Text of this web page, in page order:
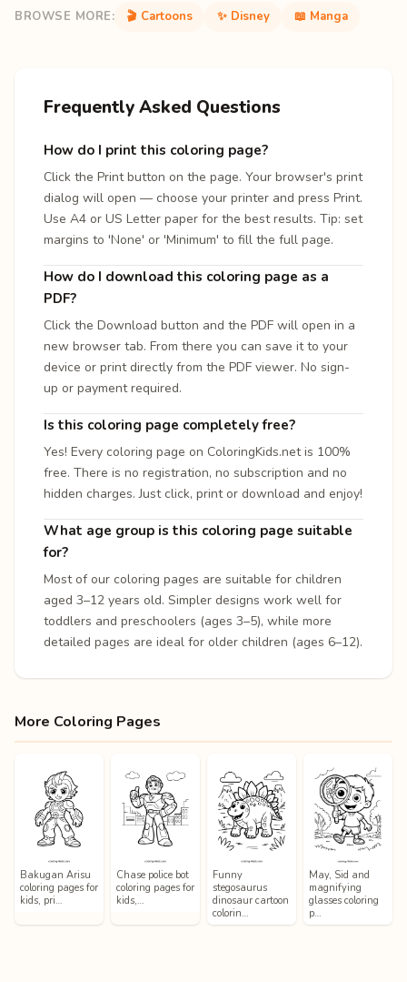
BROWSE MORE: 🎬 Cartoons ✨ Disney 📖 Manga
Frequently Asked Questions
How do I print this coloring page?
Click the Print button on the page. Your browser's print
dialog will open — choose your printer and press Print.
Use A4 or US Letter paper for the best results. Tip: set
margins to 'None' or 'Minimum' to fill the full page.
How do I download this coloring page as a
PDF?
Click the Download button and the PDF will open in a
new browser tab. From there you can save it to your
device or print directly from the PDF viewer. No sign-
up or payment required.
Is this coloring page completely free?
Yes! Every coloring page on ColoringKids.net is 100%
free. There is no registration, no subscription and no
hidden charges. Just click, print or download and enjoy!
What age group is this coloring page suitable
for?
Most of our coloring pages are suitable for children
aged 3–12 years old. Simpler designs work well for
toddlers and preschoolers (ages 3–5), while more
detailed pages are ideal for older children (ages 6–12).
More Coloring Pages
Bakugan Arisu
coloring pages for
kids, pri…
Chase police bot
coloring pages for
kids,…
Funny
stegosaurus
dinosaur cartoon
colorin…
May, Sid and
magnifying
glasses coloring
p…